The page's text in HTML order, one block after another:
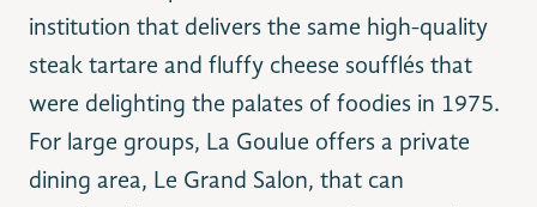
institution that delivers the same high-quality
steak tartare and fluffy cheese soufflés that
were delighting the palates of foodies in 1975.
For large groups, La Goulue offers a private
dining area, Le Grand Salon, that can